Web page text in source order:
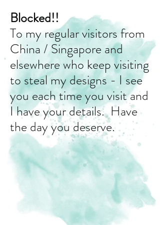
Blocked!!
To my regular visitors from
China / Singapore and
elsewhere who keep visiting
to steal my designs - I see
you each time you visit and
I have your details. Have
the day you deserve.